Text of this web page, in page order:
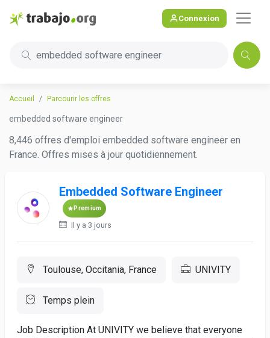
Connexion
embedded software engineer
Accueil Parcourir les offres
embedded software engineer
8,446 offres d'emploi embedded software engineer en
France. Offres mises à jour quotidiennement.
Embedded Software Engineer
Premium
Il y a 3 jours
Toulouse, Occitania, France UNIVITY
Temps plein
Job Description At UNIVITY we believe that everyone